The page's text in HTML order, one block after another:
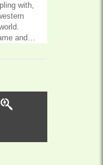
with,
and
of my